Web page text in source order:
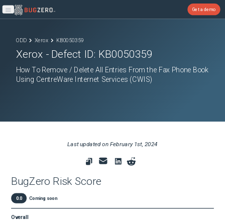
Open main menu
Get a demo
ODD Xerox KB0050359
Xerox - Defect ID: KB0050359
How To Remove / Delete All Entries From the Fax Phone Book
Using CentreWare Internet Services (CWIS)
Last updated onFebruary 1st, 2024
BugZero Risk Score
0.0 Coming soon
Overall